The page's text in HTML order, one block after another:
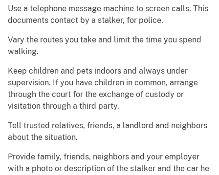
Use a telephone message machine to screen calls. This
documents contact by a stalker, for police.
Vary the routes you take and limit the time you spend
walking.
Keep children and pets indoors and always under
supervision. If you have children in common, arrange
through the court for the exchange of custody or
visitation through a third party.
Tell trusted relatives, friends, a landlord and neighbors
about the situation.
Provide family, friends, neighbors and your employer
with a photo or description of the stalker and the car he